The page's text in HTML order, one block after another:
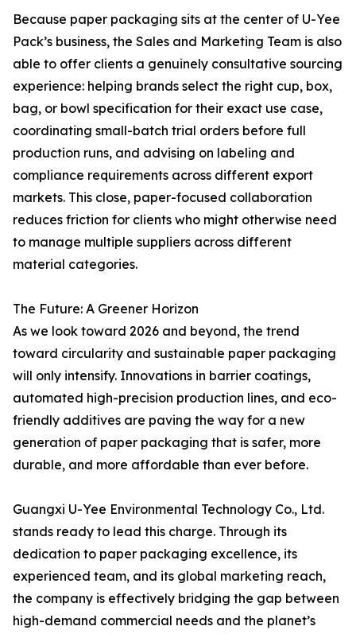
Because paper packaging sits at the center of U-Yee
Pack’s business, the Sales and Marketing Team is also
able to offer clients a genuinely consultative sourcing
experience: helping brands select the right cup, box,
bag, or bowl specification for their exact use case,
coordinating small-batch trial orders before full
production runs, and advising on labeling and
compliance requirements across different export
markets. This close, paper-focused collaboration
reduces friction for clients who might otherwise need
to manage multiple suppliers across different
material categories.
The Future: A Greener Horizon
As we look toward 2026 and beyond, the trend
toward circularity and sustainable paper packaging
will only intensify. Innovations in barrier coatings,
automated high-precision production lines, and eco-
friendly additives are paving the way for a new
generation of paper packaging that is safer, more
durable, and more affordable than ever before.
Guangxi U-Yee Environmental Technology Co., Ltd.
stands ready to lead this charge. Through its
dedication to paper packaging excellence, its
experienced team, and its global marketing reach,
the company is effectively bridging the gap between
high-demand commercial needs and the planet’s